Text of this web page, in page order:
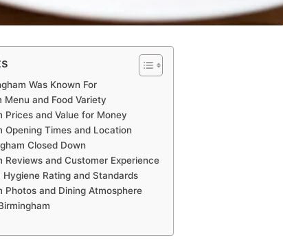
Was Known For
Menu and Food Variety
Prices and Value for Money
Opening Times and Location
Closed Down
Reviews and Customer Experience
Hygiene Rating and Standards
Photos and Dining Atmosphere